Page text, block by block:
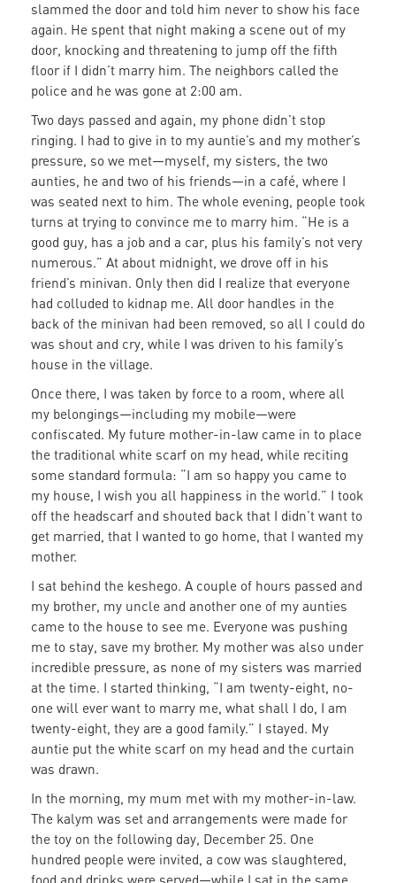
slammed the door and told him never to show his face
again. He spent that night making a scene out of my
door, knocking and threatening to jump off the fifth
floor if I didn’t marry him. The neighbors called the
police and he was gone at 2:00 am.
Two days passed and again, my phone didn’t stop
ringing. I had to give in to my auntie’s and my mother’s
pressure, so we met—myself, my sisters, the two
aunties, he and two of his friends—in a café, where I
was seated next to him. The whole evening, people took
turns at trying to convince me to marry him. “He is a
good guy, has a job and a car, plus his family’s not very
numerous.” At about midnight, we drove off in his
friend’s minivan. Only then did I realize that everyone
had colluded to kidnap me. All door handles in the
back of the minivan had been removed, so all I could do
was shout and cry, while I was driven to his family’s
house in the village.
Once there, I was taken by force to a room, where all
my belongings—including my mobile—were
confiscated. My future mother-in-law came in to place
the traditional white scarf on my head, while reciting
some standard formula: “I am so happy you came to
my house, I wish you all happiness in the world.” I took
off the headscarf and shouted back that I didn’t want to
get married, that I wanted to go home, that I wanted my
mother.
I sat behind the keshego. A couple of hours passed and
my brother, my uncle and another one of my aunties
came to the house to see me. Everyone was pushing
me to stay, save my brother. My mother was also under
incredible pressure, as none of my sisters was married
at the time. I started thinking, “I am twenty-eight, no-
one will ever want to marry me, what shall I do, I am
twenty-eight, they are a good family.” I stayed. My
auntie put the white scarf on my head and the curtain
was drawn.
In the morning, my mum met with my mother-in-law.
The kalym was set and arrangements were made for
the toy on the following day, December 25. One
hundred people were invited, a cow was slaughtered,